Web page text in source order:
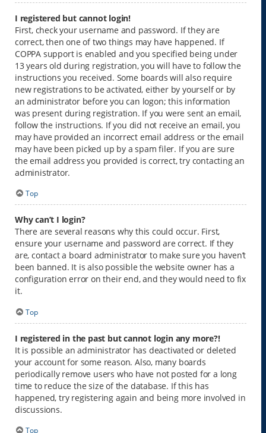
I registered but cannot login!
First, check your username and password. If they are
correct, then one of two things may have happened. If
COPPA support is enabled and you specified being under
13 years old during registration, you will have to follow the
instructions you received. Some boards will also require
new registrations to be activated, either by yourself or by
an administrator before you can logon; this information
was present during registration. If you were sent an email,
follow the instructions. If you did not receive an email, you
may have provided an incorrect email address or the email
may have been picked up by a spam filer. If you are sure
the email address you provided is correct, try contacting an
administrator.
Top
Why can’t I login?
There are several reasons why this could occur. First,
ensure your username and password are correct. If they
are, contact a board administrator to make sure you haven’t
been banned. It is also possible the website owner has a
configuration error on their end, and they would need to fix
it.
Top
I registered in the past but cannot login any more?!
It is possible an administrator has deactivated or deleted
your account for some reason. Also, many boards
periodically remove users who have not posted for a long
time to reduce the size of the database. If this has
happened, try registering again and being more involved in
discussions.
Top